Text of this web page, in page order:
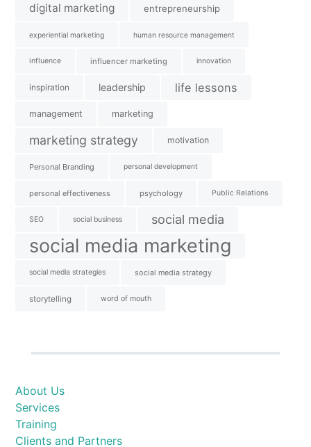
digital marketing entrepreneurship
experiential marketing human resource management
influence influencer marketing innovation
inspiration leadership life lessons
management marketing
marketing strategy motivation
Personal Branding personal development
personal effectiveness psychology Public Relations
SEO social business social media
social media marketing
social media strategies social media strategy
storytelling word of mouth
About Us
Services
Training
Clients and Partners